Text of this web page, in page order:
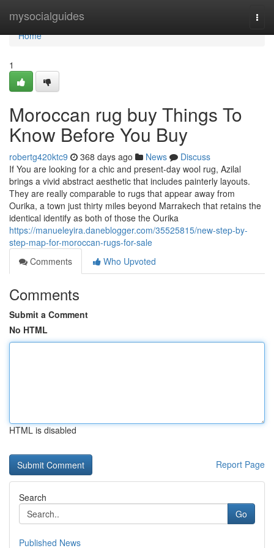
mysocialguides
Home
Home
1
Moroccan rug buy Things To
Know Before You Buy
robertg420ktc9 368 days ago News
Discuss
If You are looking for a chic and present-day wool rug, Azilal
brings a vivid abstract aesthetic that includes painterly layouts.
They are really comparable to rugs that appear away from
Ourika, a town just thirty miles beyond Marrakech that retains the
identical identify as both of those the Ourika
https://manueleyira.daneblogger.com/35525815/new-step-by-
step-map-for-moroccan-rugs-for-sale
Comments
Who Upvoted
Comments
Submit a Comment
No HTML
HTML is disabled
Report Page
Search
Go
Published News